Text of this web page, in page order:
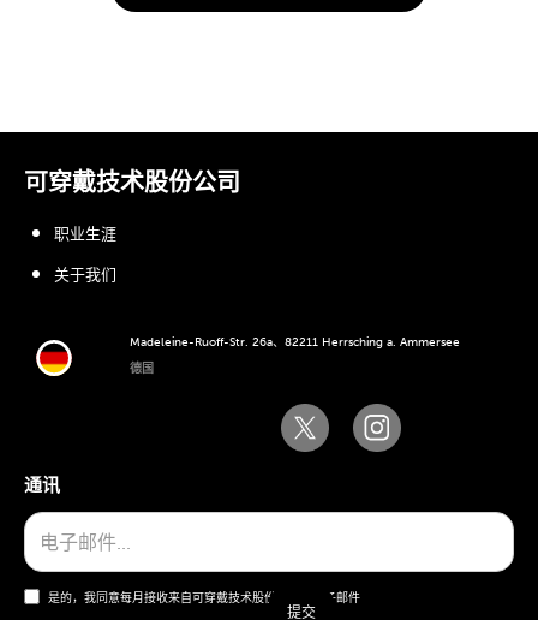
可穿戴技术股份公司
Madeleine-Ruoff-Str. 26a、82211 Herrsching a. Ammersee
德国
职业生涯
关于我们
通讯
是的，我同意每月接收来自可穿戴技术股份公司的电子邮件